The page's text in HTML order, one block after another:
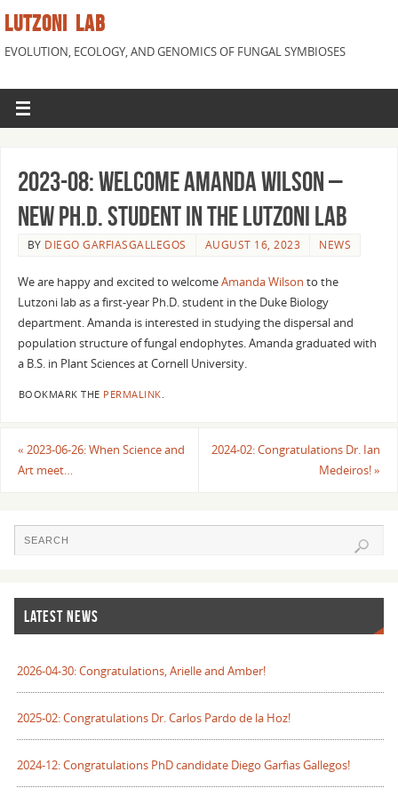
LUTZONI LAB
EVOLUTION, ECOLOGY, AND GENOMICS OF FUNGAL SYMBIOSES
2023-08: Welcome Amanda Wilson –
New Ph.D. Student in the Lutzoni lab
BY DIEGO GARFIASGALLEGOS AUGUST 16, 2023 NEWS
We are happy and excited to welcomeAmanda Wilson to the
Lutzoni lab as a first-year Ph.D. student in the Duke Biology
department. Amanda is interested in studying the dispersal and
population structure of fungal endophytes. Amanda graduated with
a B.S. in Plant Sciences at Cornell University.
BOOKMARK THE PERMALINK.
« 2023-06-26: When Science and
Art meet…
2024-02: Congratulations Dr. Ian
Medeiros!»
LATEST NEWS
2026-04-30: Congratulations, Arielle and Amber!
2025-02: Congratulations Dr. Carlos Pardo de la Hoz!
2024-12: Congratulations PhD candidate Diego Garfias Gallegos!